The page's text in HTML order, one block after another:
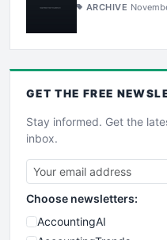
ARCHIVE
GET THE FREE
Stay informed. Get the
inbox.
Choose newsletters:
AccountingAI